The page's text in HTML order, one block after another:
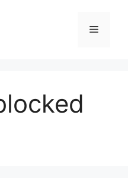
Menu